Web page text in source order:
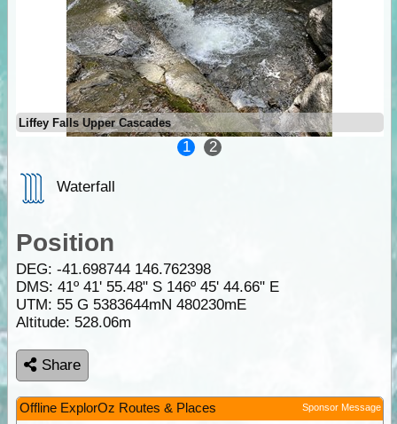
Liffey Falls Upper Cascades
1 2
Waterfall
Position
DEG: -41.698744 146.762398
DMS: 41º 41' 55.48" S 146º 45' 44.66" E
UTM: 55 G 5383644mN 480230mE
Altitude: 528.06m
Share
Offline ExplorOz Routes & Places Sponsor Message